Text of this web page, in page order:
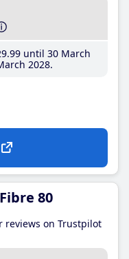
.99until 30 March
2028
80
reviews on Trustpilot